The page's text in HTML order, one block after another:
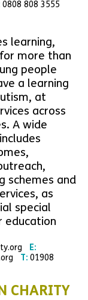
0808 808 3555
learning,
more than
people
a learning
at
across
A wide
schemes and
as
special
education
E:
T: 01908
CHARITY